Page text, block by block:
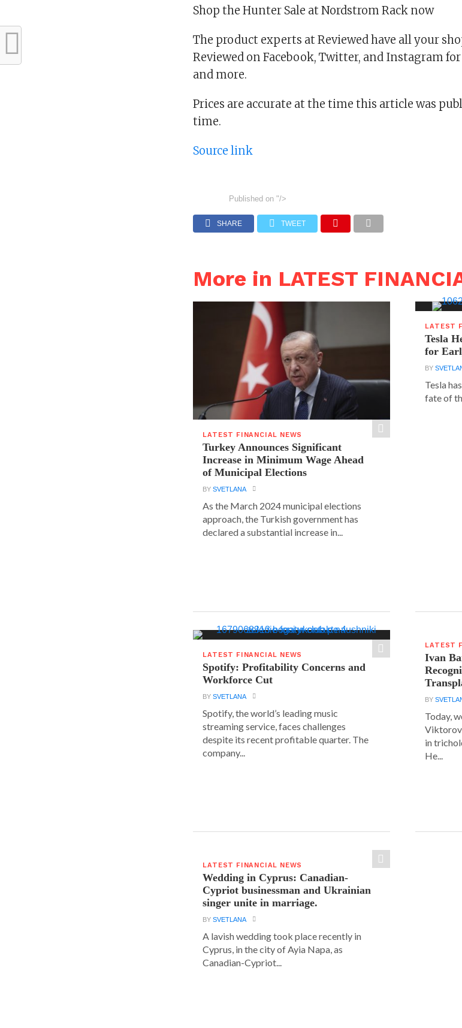
Shop the Hunter Sale at Nordstrom Rack now
The product experts at Reviewed have all your
Reviewed on Facebook, Twitter, and Instagram
and more.
Prices are accurate at the time this article was
time.
Source link
Published on "/>
SHARE TWEET
More in LATEST
LATEST FINANCIAL NEWS
Turkey Announces Significant
Increase in Minimum Wage Ahead
of Municipal Elections
BYSVETLANA
As the March 2024 municipal elections
approach, the Turkish government has
declared a substantial increase in...
LATEST
Tesla
for
BY
Tesla
fate of
LATEST FINANCIAL NEWS
Spotify: Profitability Concerns and
Workforce Cut
BYSVETLANA
Spotify, the world’s leading music
streaming service, faces challenges
despite its recent profitable quarter. The
company...
LATEST
Ivan
BY
Today,
in
He...
LATEST FINANCIAL NEWS
Wedding in Cyprus: Canadian-
Cypriot businessman and Ukrainian
singer unite in marriage.
BYSVETLANA
A lavish wedding took place recently in
Cyprus, in the city of Ayia Napa, as
Canadian-Cypriot...